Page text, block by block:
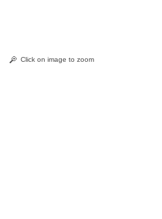
Click on image to zoom